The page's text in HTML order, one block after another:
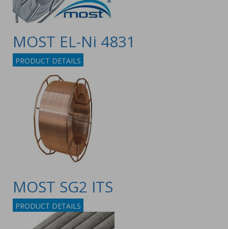
MOST EL-Ni 4831
PRODUCT DETAILS
MOST SG2 ITS
PRODUCT DETAILS